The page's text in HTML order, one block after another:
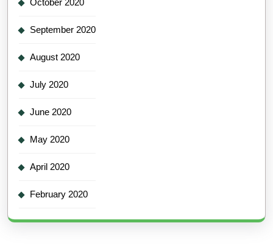
October 2020
September 2020
August 2020
July 2020
June 2020
May 2020
April 2020
February 2020